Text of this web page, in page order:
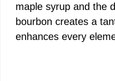
maple syrup and the
bourbon creates a
enhances every